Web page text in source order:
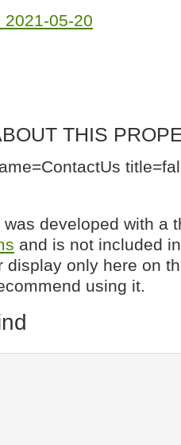
THIS
developed with a
and is not included
display only here on
using it.